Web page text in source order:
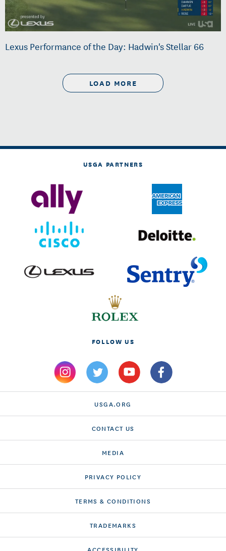
Lexus Performance of the Day: Hadwin's Stellar 66
LOAD MORE
USGA PARTNERS
FOLLOW US
USGA.ORG
CONTACT US
MEDIA
PRIVACY POLICY
TERMS & CONDITIONS
TRADEMARKS